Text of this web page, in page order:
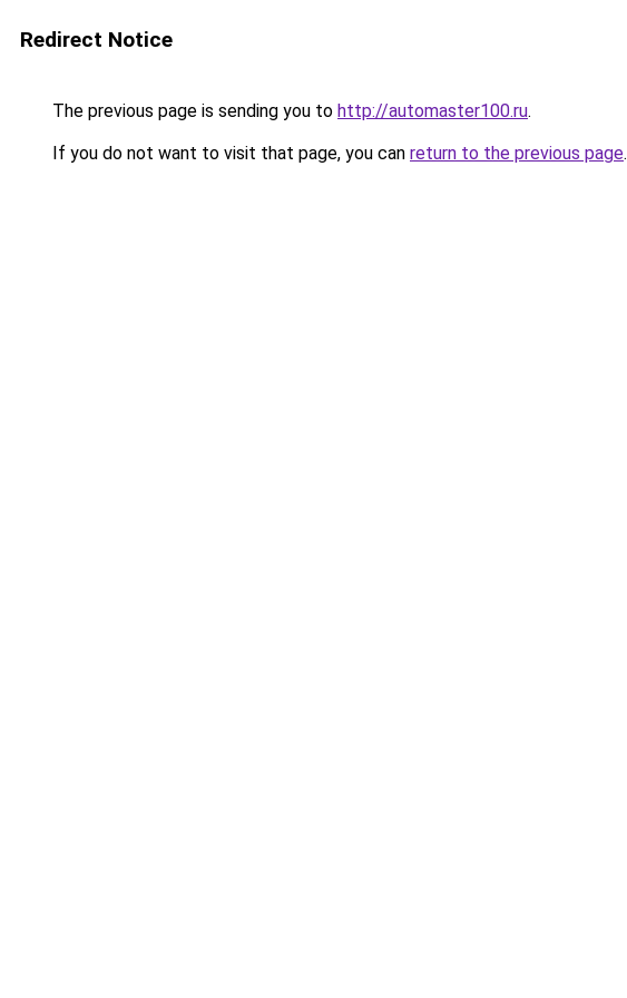
Redirect Notice
The previous page is sending you to http://automaster100.ru.
If you do not want to visit that page, you can return to the previous page.